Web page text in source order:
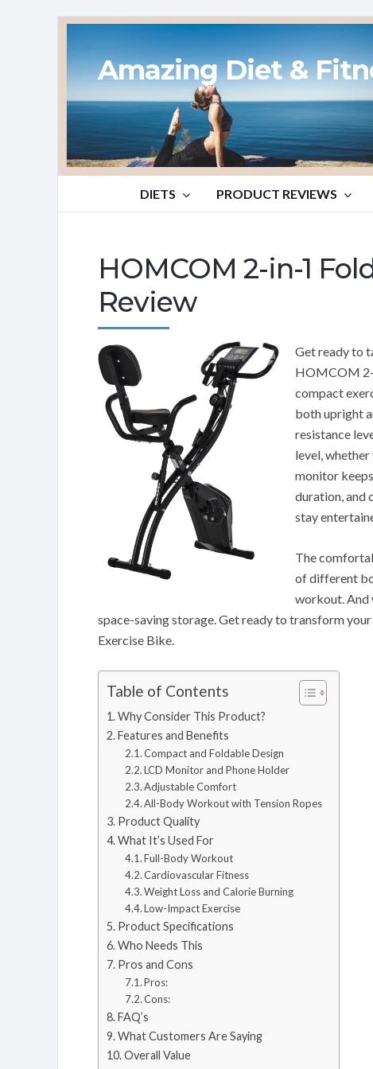
Amazing Diet &
DIETS PRODUCT REVIEWS
HOMCOM 2-in-1
Review
Get ready to
HOMCOM 2-
compact
both upright
resistance
level, whether
monitor
duration, and
stay
The
of different
workout. And
space-saving storage. Get ready to transform
Exercise Bike.
Table of Contents
Why Consider This Product?
Features and Benefits
Compact and Foldable Design
LCD Monitor and Phone Holder
Adjustable Comfort
All-Body Workout with Tension Ropes
Product Quality
What It’s Used For
Full-Body Workout
Cardiovascular Fitness
Weight Loss and Calorie Burning
Low-Impact Exercise
Product Specifications
Who Needs This
Pros and Cons
Pros:
Cons:
FAQ’s
What Customers Are Saying
Overall Value